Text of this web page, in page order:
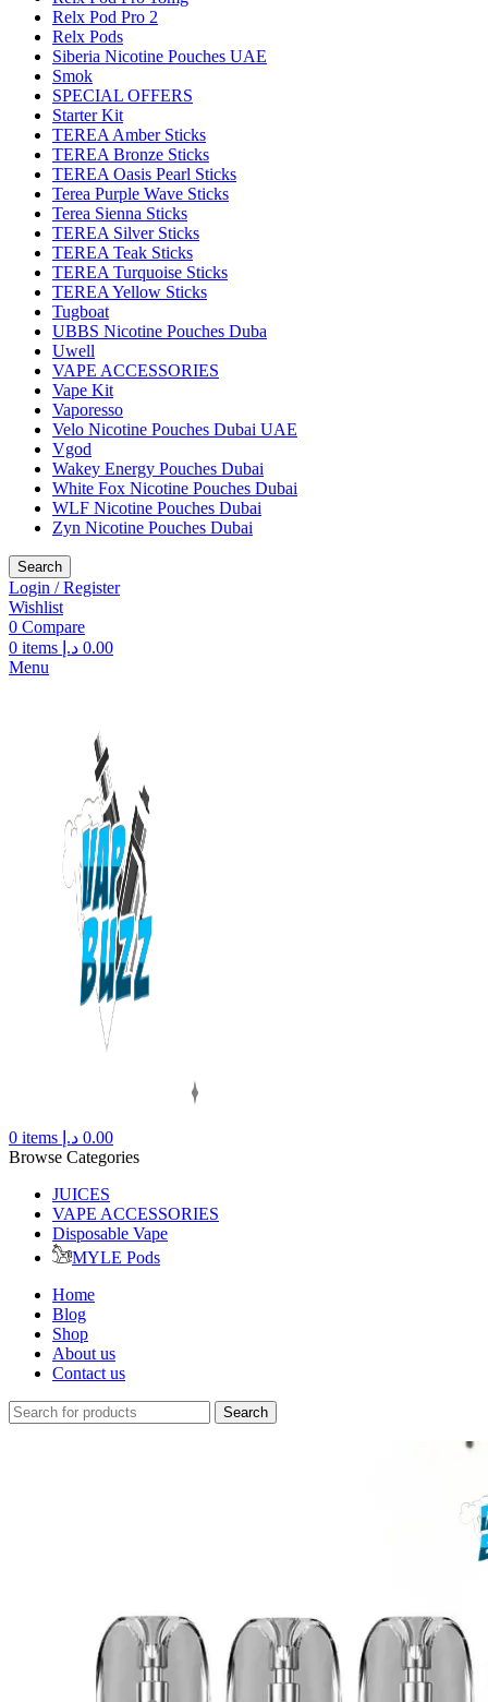
Relx Pod Pro 2
Relx Pods
Siberia Nicotine Pouches UAE
Smok
SPECIAL OFFERS
Starter Kit
TEREA Amber Sticks
TEREA Bronze Sticks
TEREA Oasis Pearl Sticks
Terea Purple Wave Sticks
Terea Sienna Sticks
TEREA Silver Sticks
TEREA Teak Sticks
TEREA Turquoise Sticks
TEREA Yellow Sticks
Tugboat
UBBS Nicotine Pouches Duba
Uwell
VAPE ACCESSORIES
Vape Kit
Vaporesso
Velo Nicotine Pouches Dubai UAE
Vgod
Wakey Energy Pouches Dubai
White Fox Nicotine Pouches Dubai
WLF Nicotine Pouches Dubai
Zyn Nicotine Pouches Dubai
Search
Login / Register
Wishlist
0 Compare
0 items 0.00 د.إ
Menu
0 items 0.00 د.إ
Browse Categories
JUICES
VAPE ACCESSORIES
Disposable Vape
MYLE Pods
Home
Blog
Shop
About us
Contact us
Search